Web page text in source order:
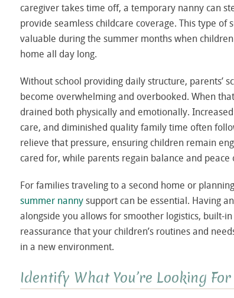
caregiver takes time off, a temporary nanny can
provide seamless childcare coverage. This type of
valuable during the summer months when
home all day long.
Without school providing daily structure, parents’
become overwhelming and overbooked. When that
drained both physically and emotionally.
care, and diminished quality family time often
relieve that pressure, ensuring children remain
cared for, while parents regain balance and peace
For families traveling to a second home or
summer nanny support can be essential. Having
alongside you allows for smoother logistics, built-
reassurance that your children’s routines and
in a new environment.
Identify What You’re Looking For